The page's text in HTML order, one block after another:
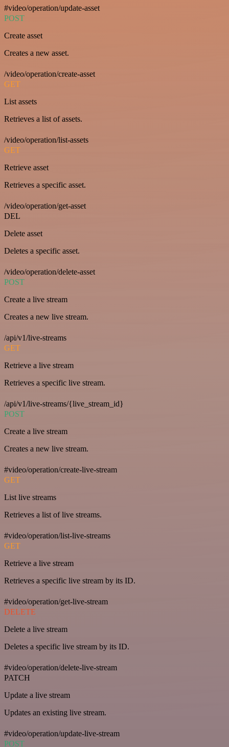
#video/operation/update-asset
POST
Create asset
Creates a new asset.
/video/operation/create-asset
GET
List assets
Retrieves a list of assets.
/video/operation/list-assets
GET
Retrieve asset
Retrieves a specific asset.
/video/operation/get-asset
DEL
Delete asset
Deletes a specific asset.
/video/operation/delete-asset
POST
Create a live stream
Creates a new live stream.
/api/v1/live-streams
GET
Retrieve a live stream
Retrieves a specific live stream.
/api/v1/live-streams/{live_stream_id}
POST
Create a live stream
Creates a new live stream.
#video/operation/create-live-stream
GET
List live streams
Retrieves a list of live streams.
#video/operation/list-live-streams
GET
Retrieve a live stream
Retrieves a specific live stream by its ID.
#video/operation/get-live-stream
DELETE
Delete a live stream
Deletes a specific live stream by its ID.
#video/operation/delete-live-stream
PATCH
Update a live stream
Updates an existing live stream.
#video/operation/update-live-stream
POST